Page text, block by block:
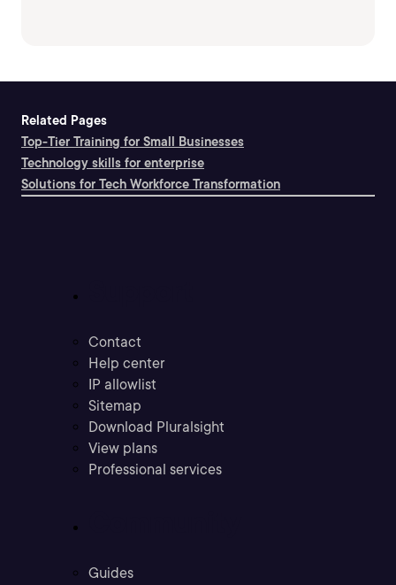
Related Pages
Top-Tier Training for Small Businesses
Technology skills for enterprise
Solutions for Tech Workforce Transformation
Contact
Help center
IP allowlist
Sitemap
Download Pluralsight
View plans
Professional services
Guides